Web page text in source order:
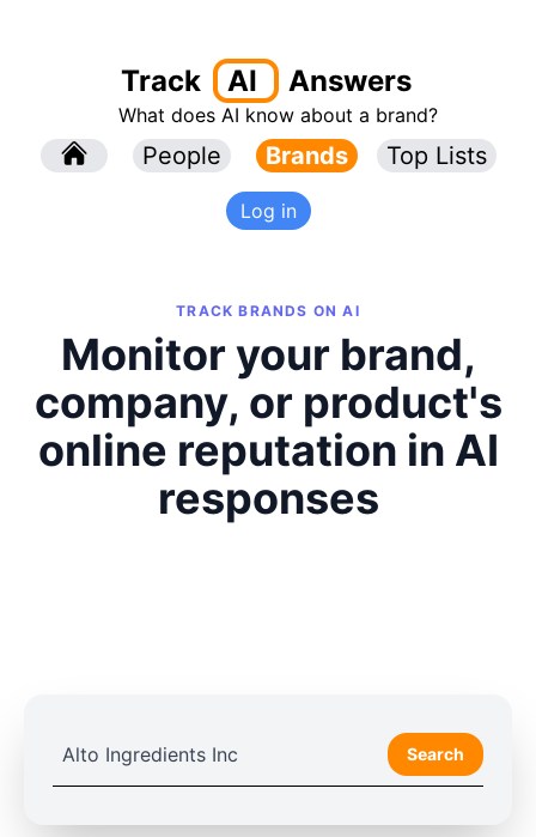
Track AI Answers
What does AI know about a brand?
People Brands Top Lists
Log in
TRACK BRANDS ON AI
Monitor your brand,
company, or product's
online reputation in AI
responses
Search